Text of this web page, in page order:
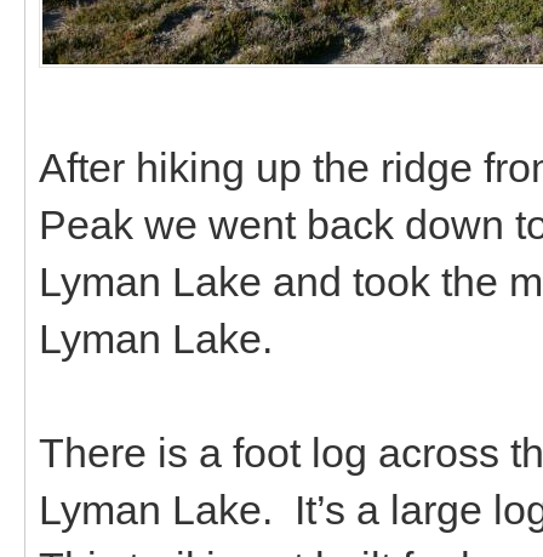
After hiking up the ridge
Peak we went back down
Lyman Lake and took the
Lyman Lake.
There is a foot log across
Lyman Lake. It’s a large